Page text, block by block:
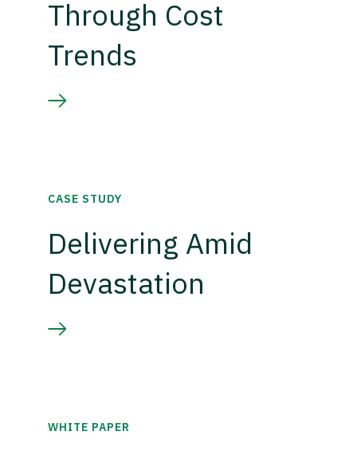
Through Cost
Trends
CASE STUDY
Delivering Amid
Devastation
WHITE PAPER